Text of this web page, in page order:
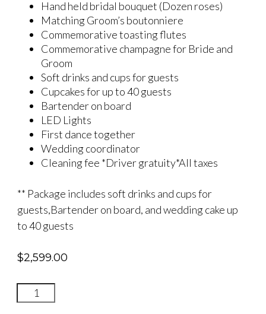
Hand held bridal bouquet (Dozen roses)
Matching Groom’s boutonniere
Commemorative toasting flutes
Commemorative champagne for Bride and
Groom
Soft drinks and cups for guests
Cupcakes for up to 40 guests
Bartender on board
LED Lights
First dance together
Wedding coordinator
Cleaning fee *Driver gratuity*All taxes
** Package includes soft drinks and cups for
guests,Bartender on board, and wedding cake up
to 40 guests
$2,599.00
DISCO
BUS